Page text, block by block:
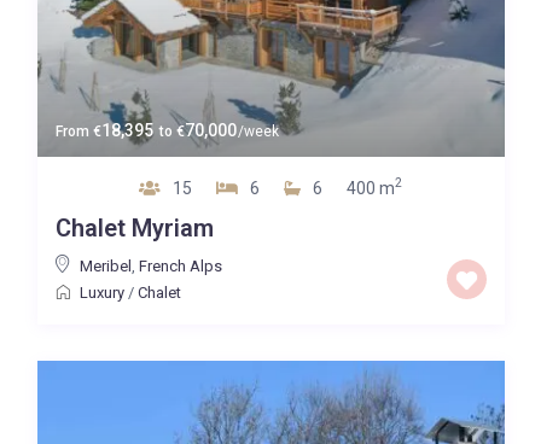
From €18,395 to €70,000/week
15 6 6 400 m2
Chalet Myriam
Meribel French Alps
Luxury/ Chalet